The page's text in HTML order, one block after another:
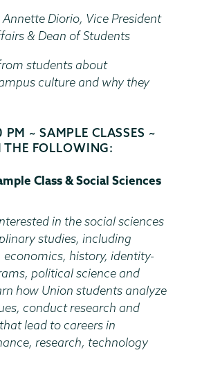
Diorio, Vice President
& Dean of Students
students about
culture and why they
~ SAMPLE CLASSES ~
THE FOLLOWING:
Class & Social Sciences
in the social sciences
studies, including
history, identity-
political science and
how Union students analyze
conduct research and
lead to careers in
research, technology